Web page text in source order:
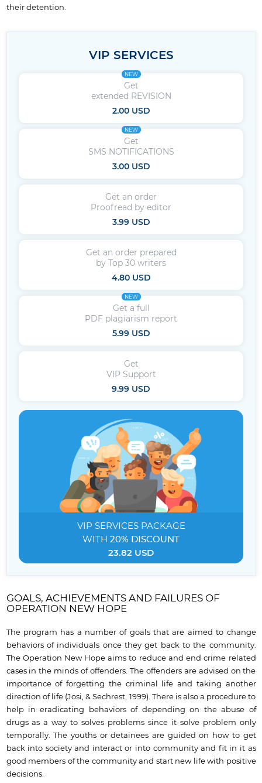
their detention.
VIP SERVICES
NEW
Get
extended REVISION
2.00 USD
NEW
Get
SMS NOTIFICATIONS
3.00 USD
Get an order
Proofread by editor
3.99 USD
Get an order prepared
by Top 30 writers
4.80 USD
NEW
Get a full
PDF plagiarism report
5.99 USD
Get
VIP Support
9.99 USD
VIP SERVICESPACKAGE
WITH 20% DISCOUNT
23.82 USD
GOALS, ACHIEVEMENTS AND FAILURES OF
OPERATION NEW HOPE
The program has a number of goals that are aimed to change
behaviors of individuals once they get back to the community.
The Operation New Hope aims to reduce and end crime related
cases in the minds of offenders. The offenders are advised on the
importance of forgetting the criminal life and taking another
direction of life (Josi, & Sechrest, 1999). There is also a procedure to
help in eradicating behaviors of depending on the abuse of
drugs as a way to solves problems since it solve problem only
temporally. The youths or detainees are guided on how to get
back into society and interact or into community and fit in it as
good members of the community and start new life with positive
decisions.